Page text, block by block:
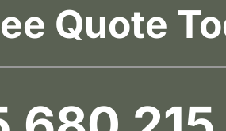
Quote